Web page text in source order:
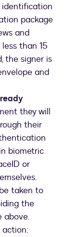
package
and
than 15
the signer is
and
they will
their
biometric
or
taken to
the
above.